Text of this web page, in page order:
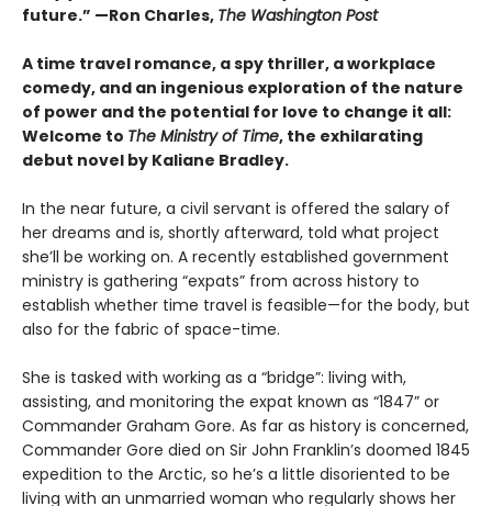
future.” —Ron Charles, The Washington Post
A time travel romance, a spy thriller, a workplace
comedy, and an ingenious exploration of the nature
of power and the potential for love to change it all:
Welcome to The Ministry of Time, the exhilarating
debut novel by Kaliane Bradley.
In the near future, a civil servant is offered the salary of
her dreams and is, shortly afterward, told what project
she’ll be working on. A recently established government
ministry is gathering “expats” from across history to
establish whether time travel is feasible—for the body, but
also for the fabric of space-time.
She is tasked with working as a “bridge”: living with,
assisting, and monitoring the expat known as “1847” or
Commander Graham Gore. As far as history is concerned,
Commander Gore died on Sir John Franklin’s doomed 1845
expedition to the Arctic, so he’s a little disoriented to be
living with an unmarried woman who regularly shows her